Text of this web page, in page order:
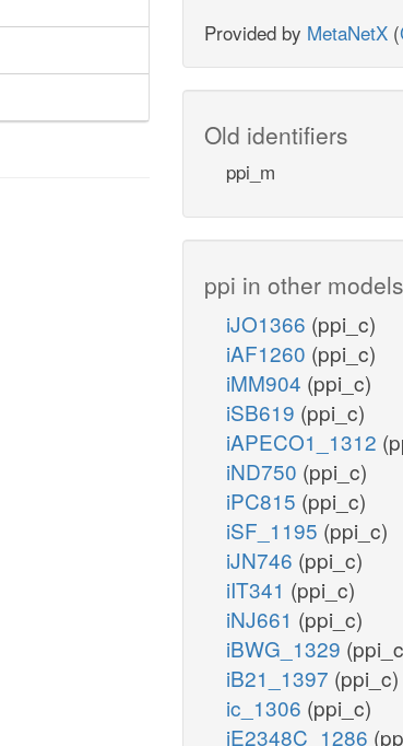
Provided by MetaNetX (
Old identifiers
ppi_m
ppi in other models
iJO1366 (ppi_c)
iAF1260 (ppi_c)
iMM904 (ppi_c)
iSB619 (ppi_c)
iAPECO1_1312
iND750 (ppi_c)
iPC815 (ppi_c)
iSF_1195 (ppi_c)
iJN746 (ppi_c)
iIT341 (ppi_c)
iNJ661 (ppi_c)
iBWG_1329
iB21_1397 (ppi_c)
ic_1306 (ppi_c)
iE2348C_1286